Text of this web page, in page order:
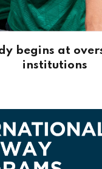
begins at
institutions